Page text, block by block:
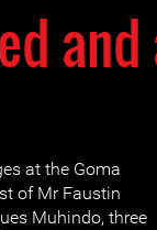
at the Goma
of Mr Faustin
Muhindo, three